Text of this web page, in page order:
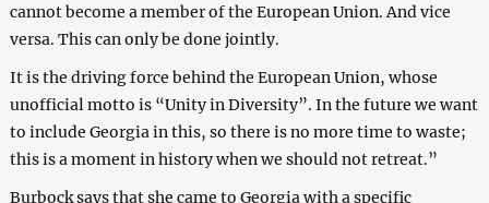
cannot become a member of the European Union. And vice
versa. This can only be done jointly.
It is the driving force behind the European Union, whose
unofficial motto is “Unity in Diversity”. In the future we want
to include Georgia in this, so there is no more time to waste;
this is a moment in history when we should not retreat.”
Burbock says that she came to Georgia with a specific